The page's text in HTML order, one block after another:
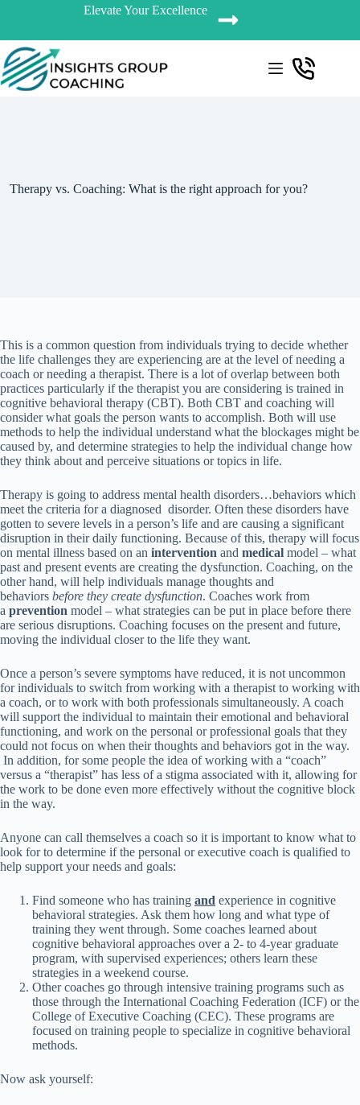
Elevate Your Excellence
Therapy vs. Coaching: What is the right approach for you?
This is a common question from individuals trying to decide whether
the life challenges they are experiencing are at the level of needing a
coach or needing a therapist. There is a lot of overlap between both
practices particularly if the therapist you are considering is trained in
cognitive behavioral therapy (CBT). Both CBT and coaching will
consider what goals the person wants to accomplish. Both will use
methods to help the individual understand what the blockages might be
caused by, and determine strategies to help the individual change how
they think about and perceive situations or topics in life.
Therapy is going to address mental health disorders…behaviors which
meet the criteria for a diagnosed disorder. Often these disorders have
gotten to severe levels in a person’s life and are causing a significant
disruption in their daily functioning. Because of this, therapy will focus
on mental illness based on an intervention and medical model – what
past and present events are creating the dysfunction. Coaching, on the
other hand, will help individuals manage thoughts and
behaviors before they create dysfunction. Coaches work from
a prevention model – what strategies can be put in place before there
are serious disruptions. Coaching focuses on the present and future,
moving the individual closer to the life they want.
Once a person’s severe symptoms have reduced, it is not uncommon
for individuals to switch from working with a therapist to working with
a coach, or to work with both professionals simultaneously. A coach
will support the individual to maintain their emotional and behavioral
functioning, and work on the personal or professional goals that they
could not focus on when their thoughts and behaviors got in the way.
In addition, for some people the idea of working with a “coach”
versus a “therapist” has less of a stigma associated with it, allowing for
the work to be done even more effectively without the cognitive block
in the way.
Anyone can call themselves a coach so it is important to know what to
look for to determine if the personal or executive coach is qualified to
help support your needs and goals:
Find someone who has training and experience in cognitive
behavioral strategies. Ask them how long and what type of
training they went through. Some coaches learned about
cognitive behavioral approaches over a 2- to 4-year graduate
program, with supervised experiences; others learn these
strategies in a weekend course.
Other coaches go through intensive training programs such as
those through the International Coaching Federation (ICF) or the
College of Executive Coaching (CEC). These programs are
focused on training people to specialize in cognitive behavioral
methods.
Now ask yourself: